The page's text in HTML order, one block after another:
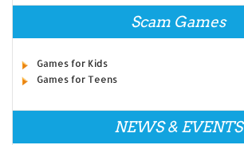
Scam Games
Games for Kids
Games for Teens
NEWS & EVENTS